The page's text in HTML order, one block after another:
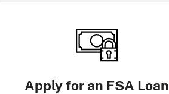
Apply for an FSA Loan